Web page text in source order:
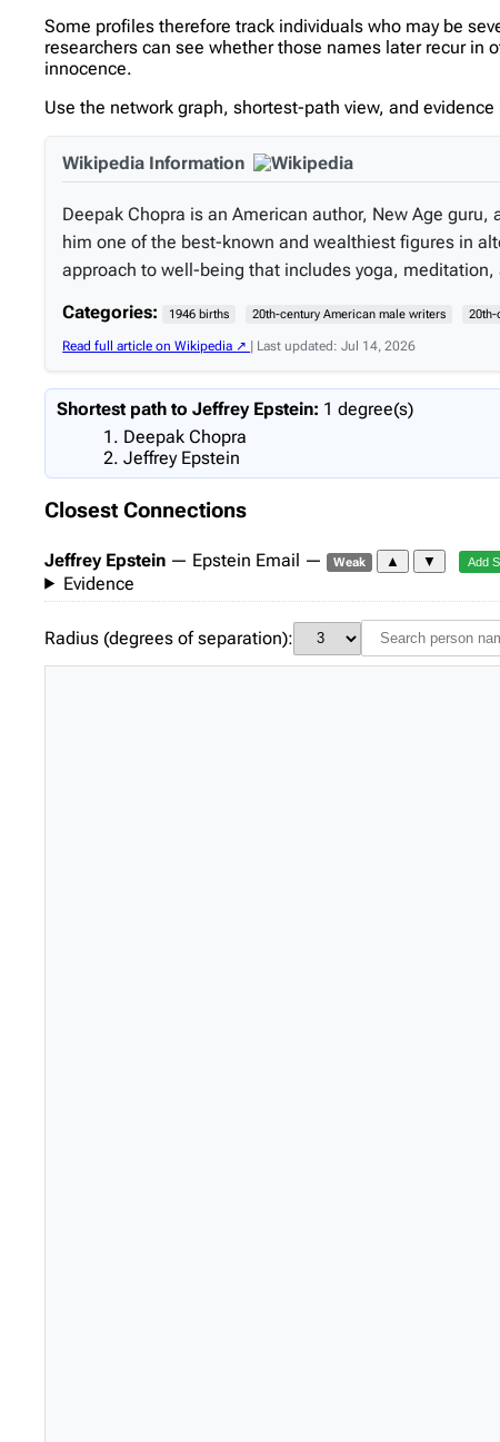
Some profiles therefore track individuals who may be
researchers can see whether those names later recur
innocence.
Use the network graph, shortest-path view, and
Wikipedia Information
Deepak Chopra is an American author, New Age
him one of the best-known and wealthiest figures in
approach to well-being that includes yoga,
Categories:
1946 births 20th-century American male writers 20th-
Read full article on Wikipedia ↗ | Last updated: Jul 14, 2026
Shortest path to Jeffrey Epstein: 1 degree(s)
Deepak Chopra
Jeffrey Epstein
Closest Connections
Jeffrey Epstein — Epstein Email — Weak ▲ ▼ Add
Evidence
Radius (degrees of separation):